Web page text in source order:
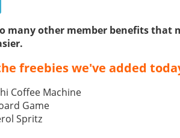
many other member benefits that
freebies we've added
Coffee Machine
Game
Spritz